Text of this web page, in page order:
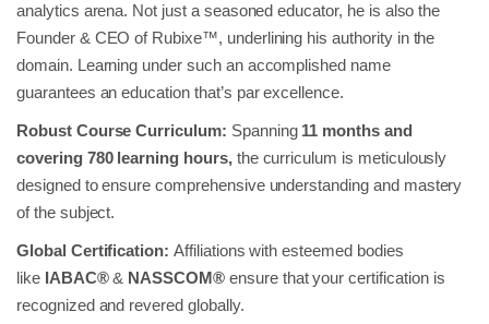
analytics arena. Not just a seasoned educator, he is also the
Founder & CEO of Rubixe™, underlining his authority in the
domain. Learning under such an accomplished name
guarantees an education that’s par excellence.
Robust Course Curriculum: Spanning 11 months and
covering 780 learning hours,the curriculum is meticulously
designed to ensure comprehensive understanding and mastery
of the subject.
Global Certification: Affiliations with esteemed bodies
like IABAC®& NASSCOM® ensure that your certification is
recognized and revered globally.